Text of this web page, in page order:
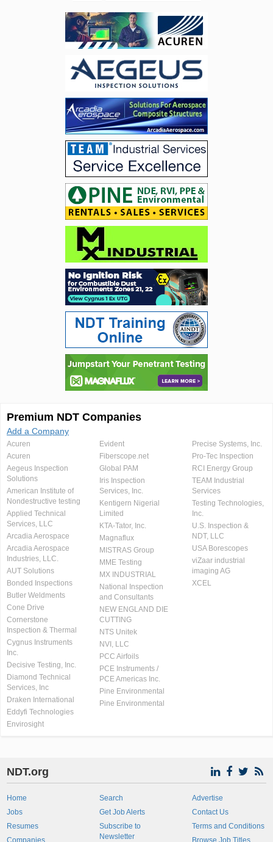
Premium NDT Companies
Add a Company
Acuren
Acuren
Aegeus Inspection
Solutions
American Institute of
Nondestructive testing
Applied Technical
Services, LLC
Arcadia Aerospace
Arcadia Aerospace
Industries, LLC.
AUT Solutions
Bonded Inspections
Butler Weldments
Cone Drive
Cornerstone
Inspection & Thermal
Cygnus Instruments
Inc.
Decisive Testing, Inc.
Diamond Technical
Services, Inc
Draken International
Eddyfi Technologies
Envirosight
Evident
Fiberscope.net
Global PAM
Iris Inspection
Services, Inc.
Kentigern Nigerial
Limited
KTA-Tator, Inc.
Magnaflux
MISTRAS Group
MME Testing
MX INDUSTRIAL
National Inspection
and Consultants
NEW ENGLAND DIE
CUTTING
NTS Unitek
NVI, LLC
PCC Airfoils
PCE Instruments /
PCE Americas Inc.
Pine Environmental
Pine Environmental
Precise Systems, Inc.
Pro-Tec Inspection
RCI Energy Group
TEAM Industrial
Services
Testing Technologies,
Inc.
U.S. Inspection &
NDT, LLC
USA Borescopes
viZaar industrial
imaging AG
XCEL
NDT.org
Home
Jobs
Resumes
Companies
Search
Get Job Alerts
Subscribe to
Newsletter
Advertise
Contact Us
Terms and Conditions
Browse Job Titles